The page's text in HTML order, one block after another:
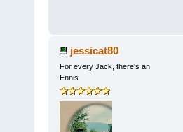
jessicat80
For every Jack, there's an
Ennis